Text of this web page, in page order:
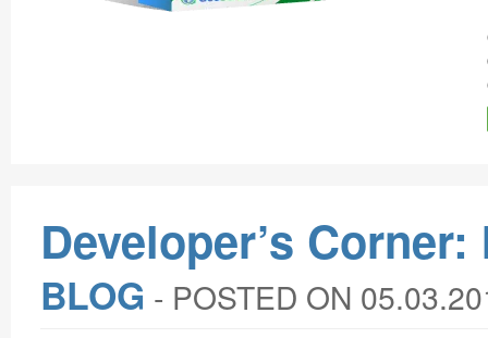
Developer’s
BLOG ‐ POSTED ON